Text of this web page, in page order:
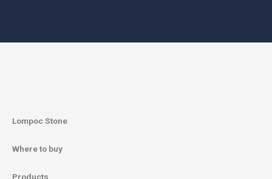
Lompoc Stone
Where to buy
Products